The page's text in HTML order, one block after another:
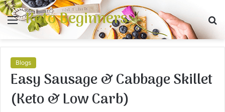
Menu
Keto Beginners
Blogs
Easy Sausage & Cabbage Skillet
(Keto & Low Carb)